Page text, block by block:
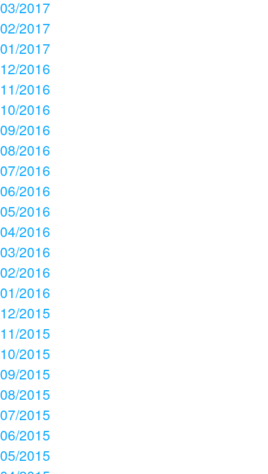
03/2017
02/2017
01/2017
12/2016
11/2016
10/2016
09/2016
08/2016
07/2016
06/2016
05/2016
04/2016
03/2016
02/2016
01/2016
12/2015
11/2015
10/2015
09/2015
08/2015
07/2015
06/2015
05/2015